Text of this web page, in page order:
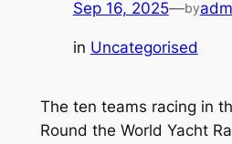
Sep 16, 2025—by
in Uncategorised
The ten teams racing in
Round the World Yacht